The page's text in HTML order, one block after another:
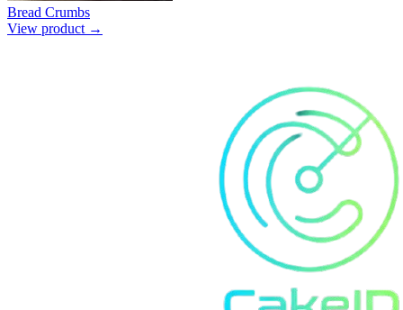
Bread Crumbs
View product →